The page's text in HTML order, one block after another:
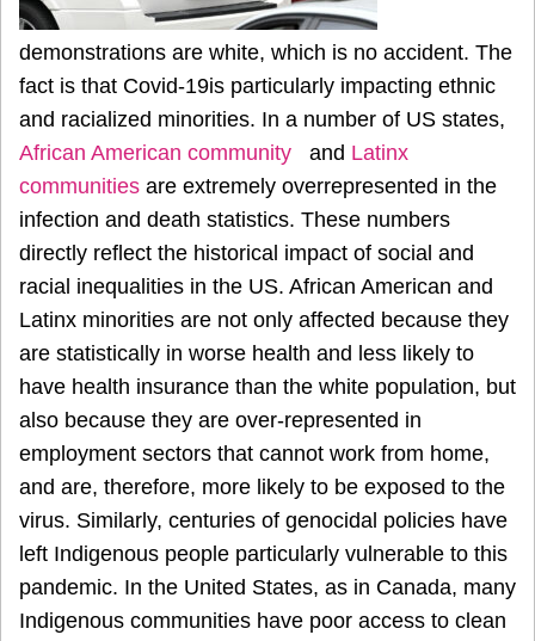
demonstrations are white, which is no accident. The
fact is that Covid-19is particularly impacting ethnic
and racialized minorities. In a number of US states,
African American community
and Latinx
communities are extremely overrepresented in the
infection and death statistics. These numbers
directly reflect the historical impact of social and
racial inequalities in the US. African American and
Latinx minorities are not only affected because they
are statistically in worse health and less likely to
have health insurance than the white population, but
also because they are over-represented in
employment sectors that cannot work from home,
and are, therefore, more likely to be exposed to the
virus. Similarly, centuries of genocidal policies have
left Indigenous people particularly vulnerable to this
pandemic. In the United States, as in Canada, many
Indigenous communities have poor access to clean